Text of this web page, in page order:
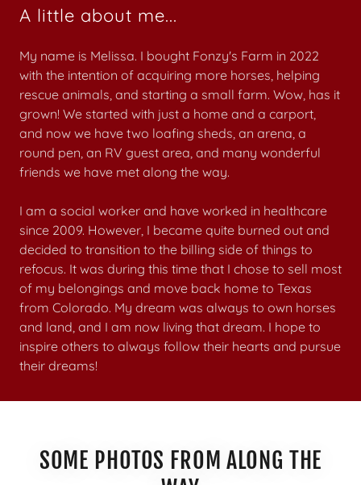
A little about me...
My name is Melissa. I bought Fonzy's Farm in 2022
with the intention of acquiring more horses, helping
rescue animals, and starting a small farm. Wow, has it
grown! We started with just a home and a carport,
and now we have two loafing sheds, an arena, a
round pen, an RV guest area, and many wonderful
friends we have met along the way.
I am a social worker and have worked in healthcare
since 2009. However, I became quite burned out and
decided to transition to the billing side of things to
refocus. It was during this time that I chose to sell most
of my belongings and move back home to Texas
from Colorado. My dream was always to own horses
and land, and I am now living that dream. I hope to
inspire others to always follow their hearts and pursue
their dreams!
SOME PHOTOS FROM ALONG THE